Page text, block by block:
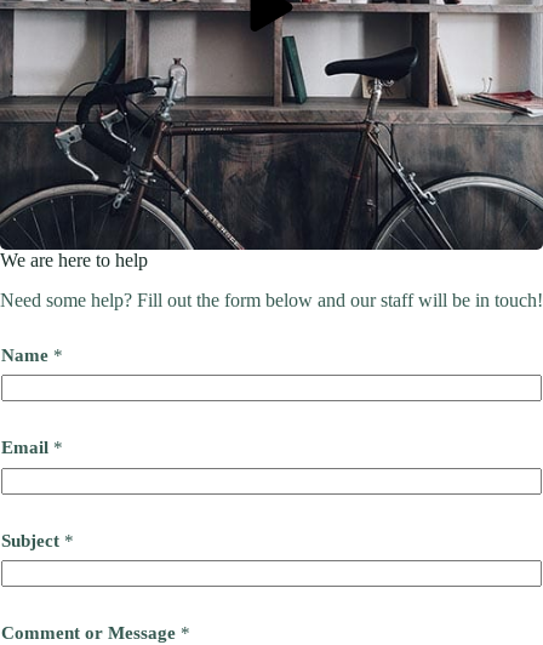
We are here to help
Need some help? Fill out the form below and our staff will be in touch!
Name *
Email *
Subject *
Comment or Message *